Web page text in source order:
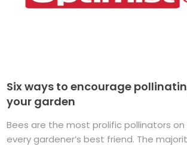
Six ways to encourage
your garden
Bees are the most prolific pollinators
every gardener’s best friend. The